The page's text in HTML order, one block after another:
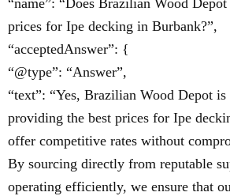
“name”: “Does Brazilian Wood
prices for Ipe decking in Burbank?”,
“acceptedAnswer”: {
“@type”: “Answer”,
“text”: “Yes, Brazilian Wood Depot
providing the best prices for Ipe
offer competitive rates without
By sourcing directly from reputable
operating efficiently, we ensure that